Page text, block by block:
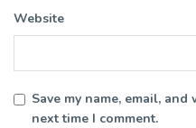
Website
Save my name, email,
next time I comment.